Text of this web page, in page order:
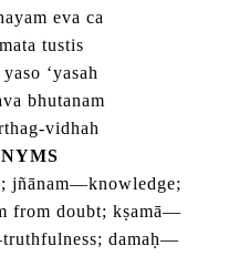
eva ca
tustis
‘yasah
bhutanam
vidhah
jñānam—knowledge;
from doubt; kṣamā—
damaḥ—